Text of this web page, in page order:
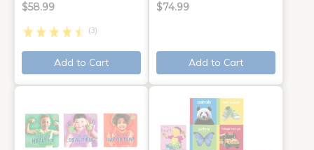
$58.99
(3)
Add to Cart
$74.99
Add to Cart